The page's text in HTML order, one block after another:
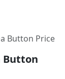
Button Price
Button